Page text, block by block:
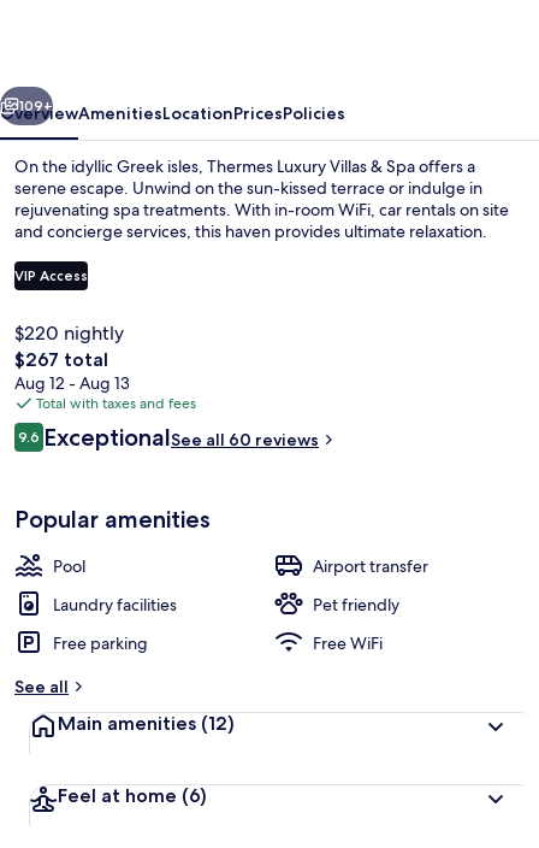
and
Mrs
White
Next
109+
OverviewAmenitiesLocationPricesPolicies
On the idyllic Greek isles, Thermes Luxury Villas & Spa offers a
serene escape. Unwind on the sun-kissed terrace or indulge in
rejuvenating spa treatments. With in-room WiFi, car rentals on site
and concierge services, this haven provides ultimate relaxation.
VIP Access
$220 nightly
The
total
price
is
$267
$267 total
Aug 12 - Aug 13
Total with taxes and fees
Reviews
9.69.6 out of 10
ExceptionalSee all 60 reviews
Popular amenities
Pool
Airport transfer
Laundry facilities
Pet friendly
Free parking
Free WiFi
See all
Main amenities (12)
Feel at home (6)